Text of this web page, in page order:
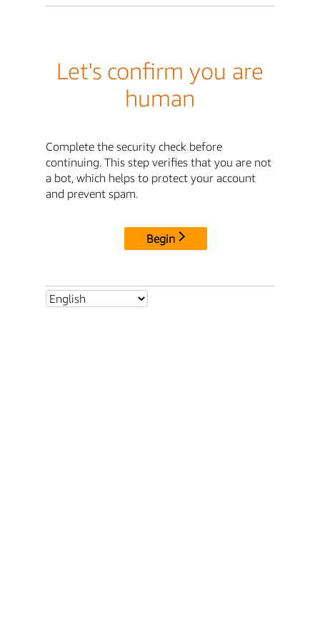
Let's confirm you are
human
Complete the security check before
continuing. This step verifies that you are not
a bot, which helps to protect your account
and prevent spam.
Begin